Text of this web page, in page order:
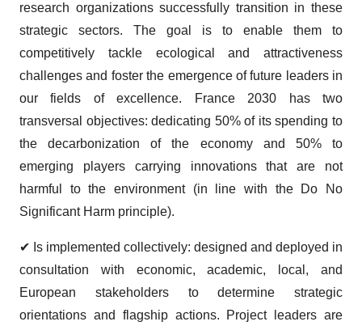
research organizations successfully transition in these
strategic sectors. The goal is to enable them to
competitively tackle ecological and attractiveness
challenges and foster the emergence of future leaders in
our fields of excellence. France 2030 has two
transversal objectives: dedicating 50% of its spending to
the decarbonization of the economy and 50% to
emerging players carrying innovations that are not
harmful to the environment (in line with the Do No
Significant Harm principle).
✔ Is implemented collectively: designed and deployed in
consultation with economic, academic, local, and
European stakeholders to determine strategic
orientations and flagship actions. Project leaders are